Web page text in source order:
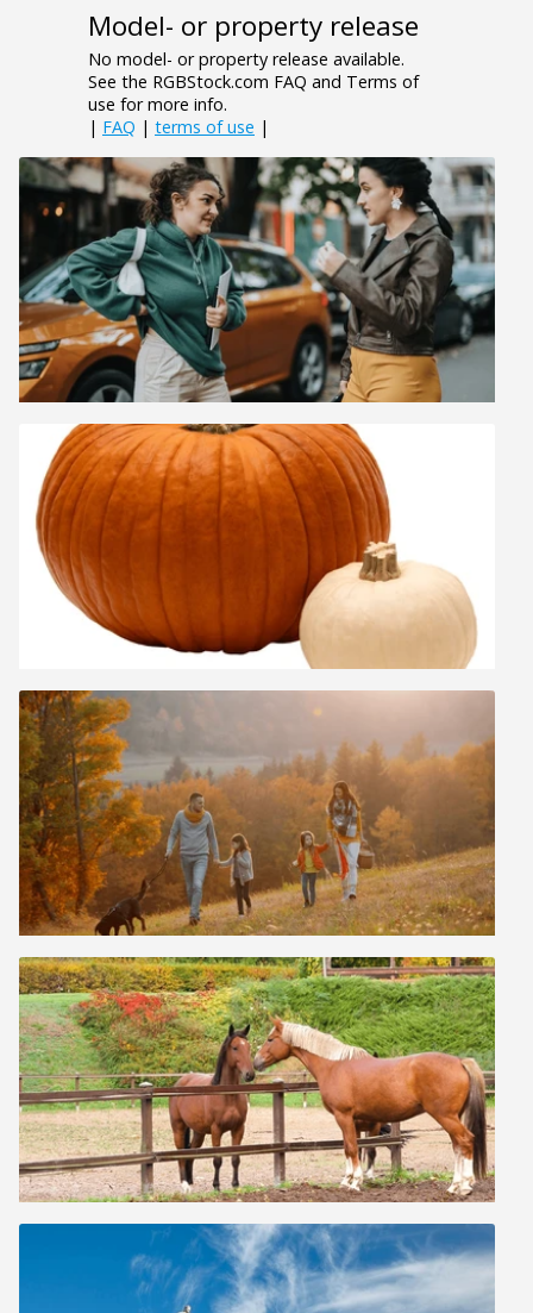
Model- or property release
No model- or property release available.
See the RGBStock.com FAQ and Terms of
use for more info.
| FAQ | terms of use |